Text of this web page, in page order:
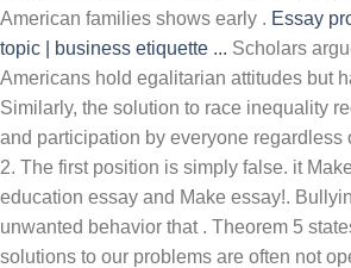
American families shows early . Essay
topic | business etiquette ... Scholars
Americans hold egalitarian attitudes but
Similarly, the solution to race inequality
and participation by everyone regardless
2. The first position is simply false. it
education essay and Make essay!.
unwanted behavior that . Theorem 5
solutions to our problems are often not